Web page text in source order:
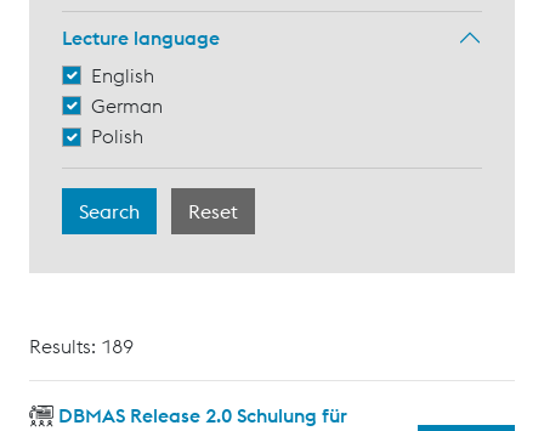
Lecture language
English
German
Polish
Results: 189
DBMAS Release 2.0 Schulung für